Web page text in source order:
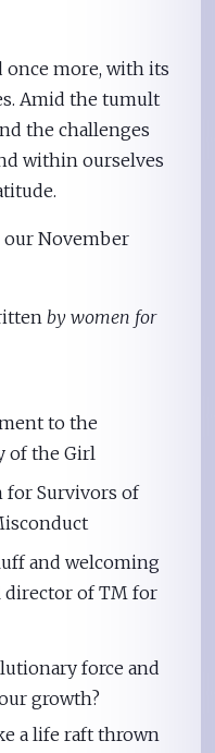
once more, with its
Amid the tumult
the challenges
within ourselves
our November
by women for
to the
of the Girl
for Survivors of
and welcoming
director of TM for
force and
growth?
a life raft thrown